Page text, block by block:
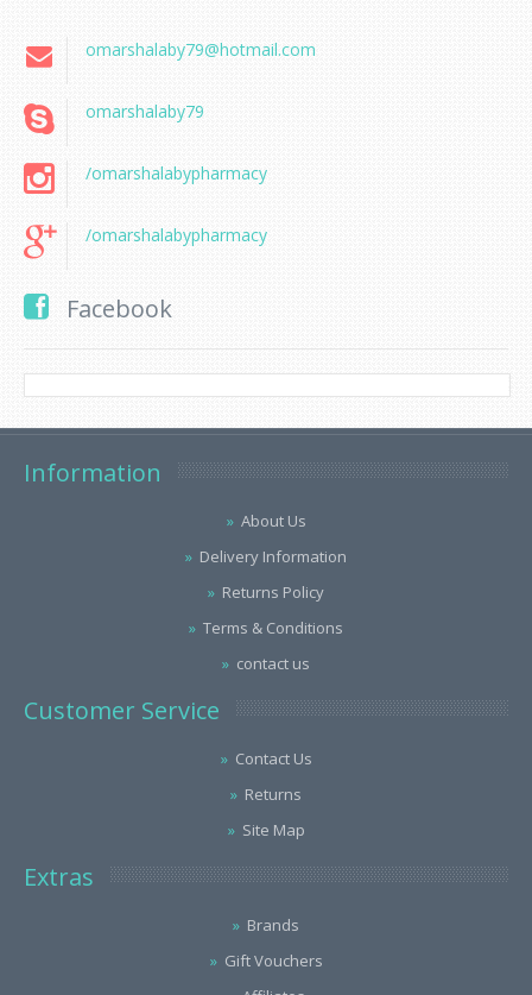
omarshalaby79@hotmail.com
omarshalaby79
/omarshalabypharmacy
/omarshalabypharmacy
Facebook
Information
About Us
Delivery Information
Returns Policy
Terms & Conditions
contact us
Customer Service
Contact Us
Returns
Site Map
Extras
Brands
Gift Vouchers